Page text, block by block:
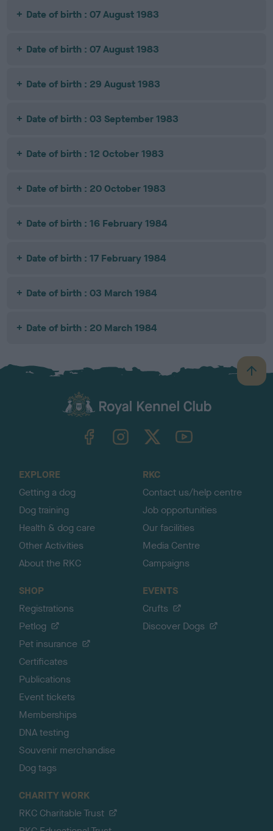
Date of birth : 07 August 1983
Date of birth : 07 August 1983
Date of birth : 29 August 1983
Date of birth : 03 September 1983
Date of birth : 12 October 1983
Date of birth : 20 October 1983
Date of birth : 16 February 1984
Date of birth : 17 February 1984
Date of birth : 03 March 1984
Date of birth : 20 March 1984
B
a
TheKennelClubUK on YouTube
EXPLORE
Getting a dog
Dog training
Health & dog care
Other Activities
About the RKC
RKC
Contact us/help centre
Job opportunities
Our facilities
Media Centre
Campaigns
SHOP
Registrations
Petlog
Pet insurance
Certificates
Publications
Event tickets
Memberships
DNA testing
Souvenir merchandise
Dog tags
EVENTS
Crufts
Discover Dogs
CHARITY WORK
RKC Charitable Trust